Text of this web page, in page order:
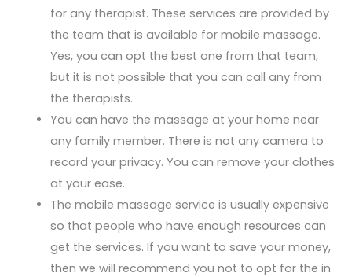
for any therapist. These services are provided by
the team that is available for mobile massage.
Yes, you can opt the best one from that team,
but it is not possible that you can call any from
the therapists.
You can have the massage at your home near
any family member. There is not any camera to
record your privacy. You can remove your clothes
at your ease.
The mobile massage service is usually expensive
so that people who have enough resources can
get the services. If you want to save your money,
then we will recommend you not to opt for the in